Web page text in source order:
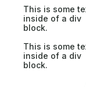
This is some
inside of a div
block.
This is some
inside of a div
block.